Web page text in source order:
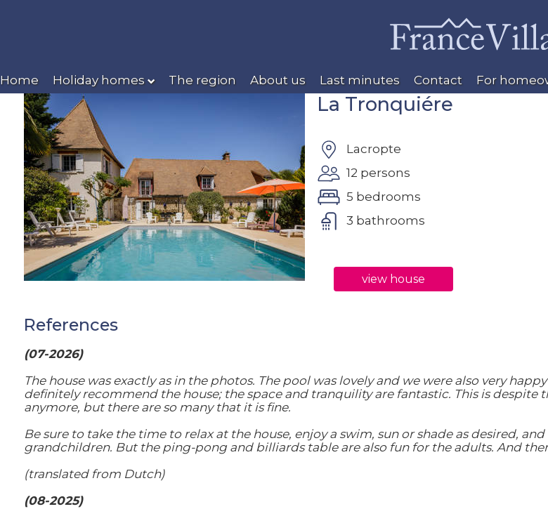
Home Holiday homes The region About us Last minutes Contact For
La Tronquiére
Lacropte
12 persons
5 bedrooms
3 bathrooms
view house
References
(07-2026)
The house was exactly as in the photos. The pool was lovely and we were also very
definitely recommend the house; the space and tranquility are fantastic. This is
anymore, but there are so many that it is fine.
Be sure to take the time to relax at the house, enjoy a swim, sun or shade as desired,
grandchildren. But the ping-pong and billiards table are also fun for the adults. And
(translated from Dutch)
(08-2025)